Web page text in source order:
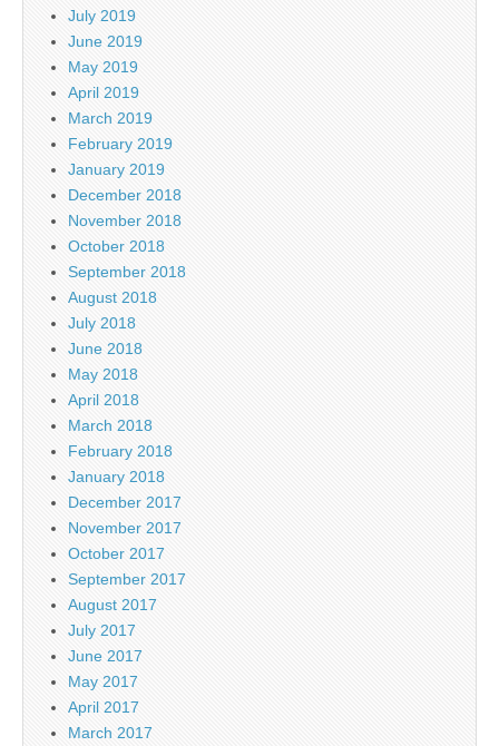
July 2019
June 2019
May 2019
April 2019
March 2019
February 2019
January 2019
December 2018
November 2018
October 2018
September 2018
August 2018
July 2018
June 2018
May 2018
April 2018
March 2018
February 2018
January 2018
December 2017
November 2017
October 2017
September 2017
August 2017
July 2017
June 2017
May 2017
April 2017
March 2017